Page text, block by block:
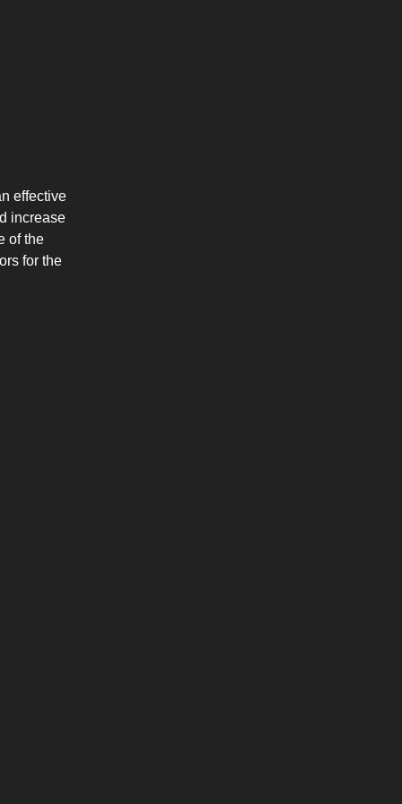
effective
increase
of the
for the